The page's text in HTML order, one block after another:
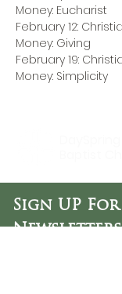
Money: Eucharist
February 12:
Money: Giving
February 19:
Money: Simplicity
Sign UP